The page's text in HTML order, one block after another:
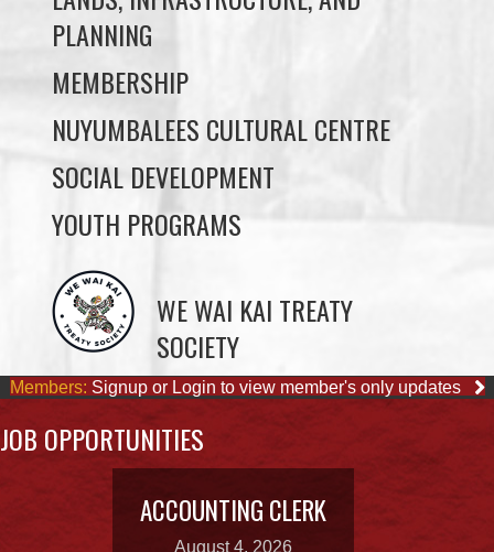
PLANNING
MEMBERSHIP
NUYUMBALEES CULTURAL CENTRE
SOCIAL DEVELOPMENT
YOUTH PROGRAMS
WE WAI KAI TREATY
SOCIETY
Members: Signup or Login to view member's only updates
JOB OPPORTUNITIES
ACCOUNTING CLERK
August 4, 2026